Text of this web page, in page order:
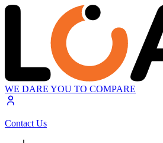
WE DARE YOU TO COMPARE
Contact Us